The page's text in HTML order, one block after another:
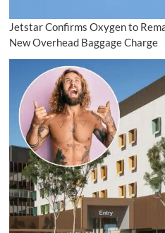
Jetstar Confirms Oxygen to
New Overhead Baggage Charge